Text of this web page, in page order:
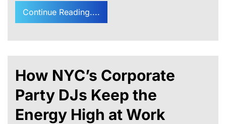
Continue Reading....
How NYC’s Corporate
Party DJs Keep the
Energy High at Work